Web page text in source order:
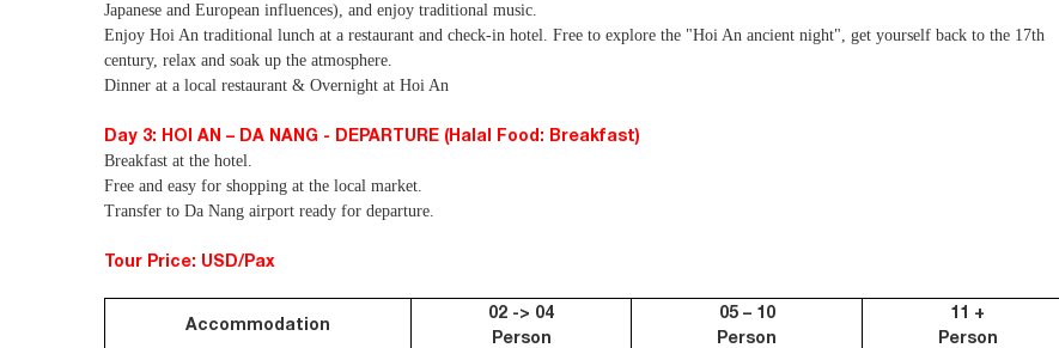
Japanese and European influences), and enjoy traditional music.
Enjoy Hoi An traditional lunch at a restaurant and check-in hotel. Free to explore the "Hoi An ancient night", get yourself back to the 17th
century, relax and soak up the atmosphere.
Dinner at a local restaurant & Overnight at Hoi An
Day 3: HOI AN – DA NANG - DEPARTURE (Halal Food: Breakfast)
Breakfast at the hotel.
Free and easy for shopping at the local market.
Transfer to Da Nang airport ready for departure.
Tour Price: USD/Pax
Accommodation
02 -> 04
Person
05 – 10
Person
11 +
Person